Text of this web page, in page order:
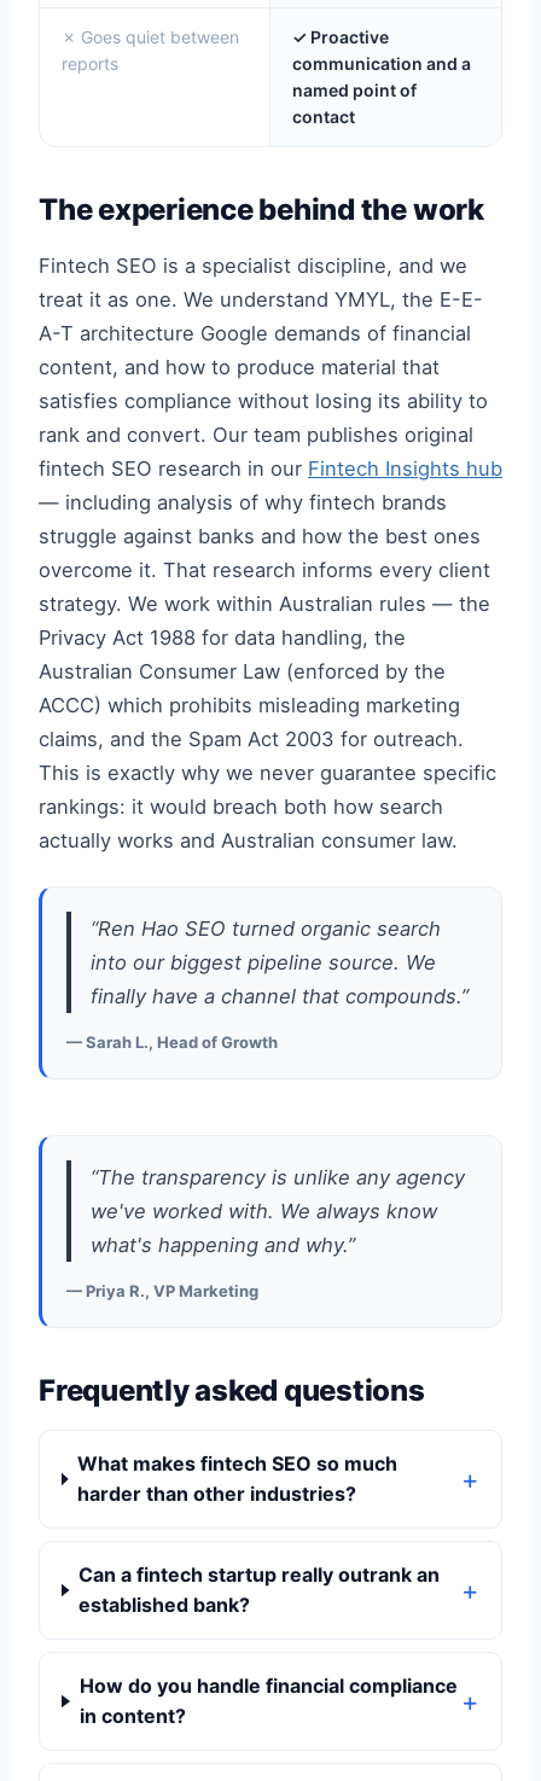
✗ Goes quiet between
reports
✓ Proactive
communication and a
named point of
contact
The experience behind the work
Fintech SEO is a specialist discipline, and we
treat it as one. We understand YMYL, the E-E-
A-T architecture Google demands of financial
content, and how to produce material that
satisfies compliance without losing its ability to
rank and convert. Our team publishes original
fintech SEO research in our Fintech Insights hub
— including analysis of why fintech brands
struggle against banks and how the best ones
overcome it. That research informs every client
strategy. We work within Australian rules — the
Privacy Act 1988 for data handling, the
Australian Consumer Law (enforced by the
ACCC) which prohibits misleading marketing
claims, and the Spam Act 2003 for outreach.
This is exactly why we never guarantee specific
rankings: it would breach both how search
actually works and Australian consumer law.
“Ren Hao SEO turned organic search
into our biggest pipeline source. We
finally have a channel that compounds.”
— Sarah L., Head of Growth
“The transparency is unlike any agency
we've worked with. We always know
what's happening and why.”
— Priya R., VP Marketing
Frequently asked questions
What makes fintech SEO so much
harder than other industries?
Can a fintech startup really outrank an
established bank?
How do you handle financial compliance
in content?